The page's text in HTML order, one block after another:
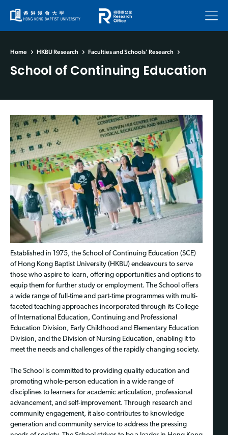
Menu
Home HKBU Research Faculties and Schools' Research
School of Continuing Education
Established in 1975, the School of Continuing Education (SCE)
of Hong Kong Baptist University (HKBU) endeavours to serve
those who aspire to learn, offering opportunities and options to
equip them for further study or employment. The School offers
a wide range of full-time and part-time programmes with multi-
faceted teaching approaches incorporated through its College
of International Education, Continuing and Professional
Education Division, Early Childhood and Elementary Education
Division, and the Division of Nursing Education, enabling it to
meet the needs and challenges of the rapidly changing society.
The School is committed to providing quality education and
promoting whole-person education in a wide range of
disciplines to learners for academic articulation, professional
advancement, and self-improvement. Through research and
community engagement, it also contributes to knowledge
generation and community service to address the pressing